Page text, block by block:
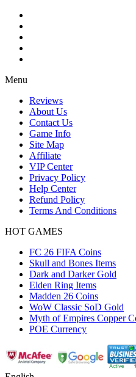
Menu
Reviews
About Us
Contact Us
Game Info
Site Map
Affiliate
VIP Center
Privacy Policy
Help Center
Refund Policy
Terms And Conditions
HOT GAMES
FC 26 FIFA Coins
Skull and Bones Items
Dark and Darker Gold
Elden Ring Items
Madden 26 Coins
WoW Classic SoD Gold
Myth of Empires Copper
POE Currency